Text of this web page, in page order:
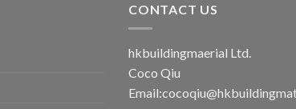
CONTACT US
hkbuildingmaerial Ltd.
Coco Qiu
Email: